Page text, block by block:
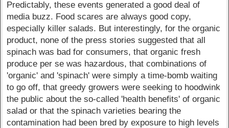
Predictably, these events generated a good deal of
media buzz. Food scares are always good copy,
especially killer salads. But interestingly, for the organic
product, none of the press stories suggested that all
spinach was bad for consumers, that organic fresh
produce per se was hazardous, that combinations of
'organic' and 'spinach' were simply a time-bomb waiting
to go off, that greedy growers were seeking to hoodwink
the public about the so-called 'health benefits' of organic
salad or that the spinach varieties bearing the
contamination had been bred by exposure to high levels